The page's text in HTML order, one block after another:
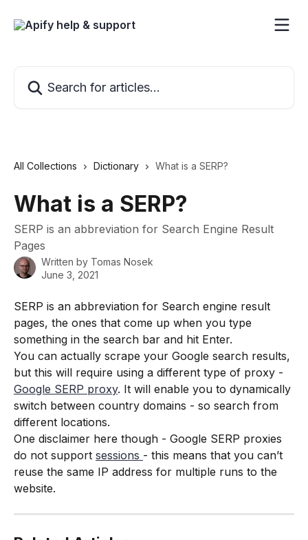
All Collections Dictionary What is a SERP?
What is a SERP?
SERP is an abbreviation for Search Engine Result
Pages
Written by Tomas Nosek
June 3, 2021
SERP is an abbreviation for Search engine result
pages, the ones that come up when you type
something in the search bar and hit Enter.
You can actually scrape your Google search results,
but this will require using a different type of proxy -
Google SERP proxy. It will enable you to dynamically
switch between country domains - so search from
different locations.
One disclaimer here though - Google SERP proxies
do not support sessions - this means that you can’t
reuse the same IP address for multiple runs to the
website.